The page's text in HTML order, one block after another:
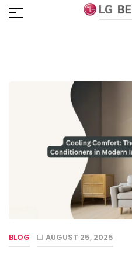
BLOG AUGUST 25, 2025